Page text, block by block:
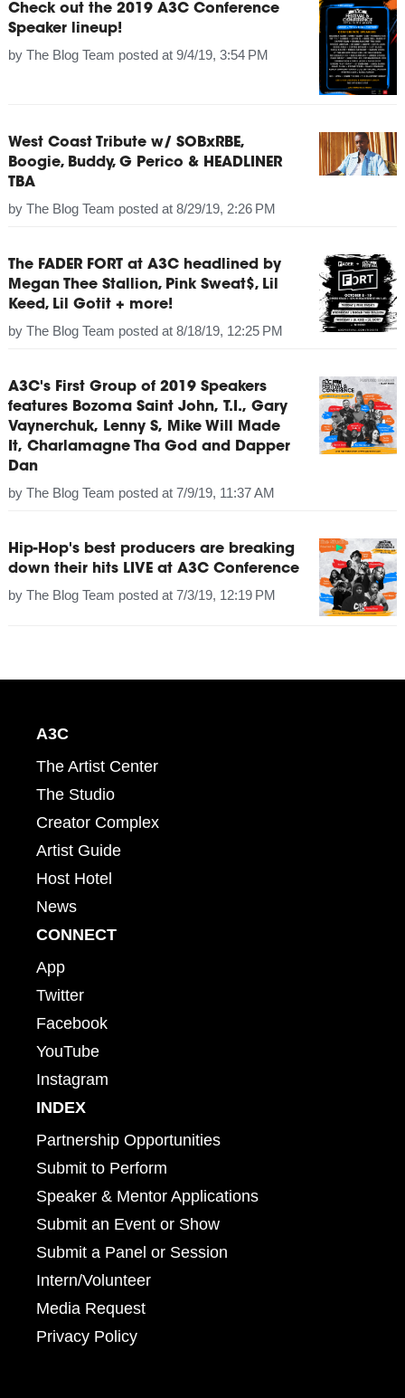
Check out the 2019 A3C Conference
Speaker lineup!
by The Blog Team posted at 9/4/19, 3:54 PM
West Coast Tribute w/ SOBxRBE,
Boogie, Buddy, G Perico & HEADLINER
TBA
by The Blog Team posted at 8/29/19, 2:26 PM
The FADER FORT at A3C headlined by
Megan Thee Stallion, Pink Sweat$, Lil
Keed, Lil Gotit + more!
by The Blog Team posted at 8/18/19, 12:25 PM
A3C's First Group of 2019 Speakers
features Bozoma Saint John, T.I., Gary
Vaynerchuk, Lenny S, Mike Will Made
It, Charlamagne Tha God and Dapper
Dan
by The Blog Team posted at 7/9/19, 11:37 AM
Hip-Hop's best producers are breaking
down their hits LIVE at A3C Conference
by The Blog Team posted at 7/3/19, 12:19 PM
A3C
The Artist Center
The Studio
Creator Complex
Artist Guide
Host Hotel
News
CONNECT
App
Twitter
Facebook
YouTube
Instagram
INDEX
Partnership Opportunities
Submit to Perform
Speaker & Mentor Applications
Submit an Event or Show
Submit a Panel or Session
Intern/Volunteer
Media Request
Privacy Policy